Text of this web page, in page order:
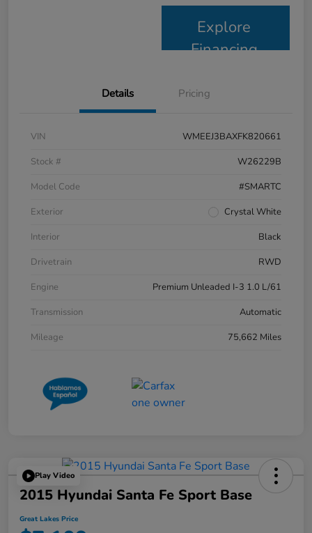
Explore
Financing
Details Pricing
VIN
WMEEJ3BAXFK820661
Stock #
W26229B
Model Code
#SMARTC
Exterior
Crystal White
Interior
Black
Drivetrain
RWD
Engine
Premium Unleaded I-3 1.0 L/61
Transmission
Automatic
Mileage
75,662 Miles
Play Video
2015 Hyundai Santa Fe Sport Base
Great Lakes Price